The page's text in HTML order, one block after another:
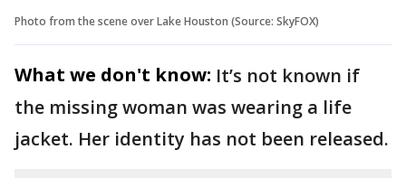
Photo from the scene over Lake Houston (Source: SkyFOX)
What we don't know: It’s not known if
the missing woman was wearing a life
jacket. Her identity has not been released.